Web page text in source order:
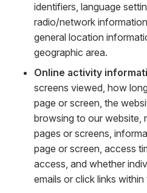
identifiers, language
radio/network
general location
geographic area.
Online activity
screens viewed, how
page or screen, the
browsing to our website,
pages or screens,
page or screen, access
access, and whether
emails or click links within